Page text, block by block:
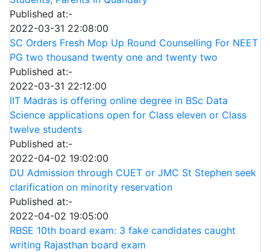
Published at:-
2022-03-31 22:08:00
SC Orders Fresh Mop Up Round Counselling For NEET
PG two thousand twenty one and twenty two
Published at:-
2022-03-31 22:12:00
IIT Madras is offering online degree in BSc Data
Science applications open for Class eleven or Class
twelve students
Published at:-
2022-04-02 19:02:00
DU Admission through CUET or JMC St Stephen seek
clarification on minority reservation
Published at:-
2022-04-02 19:05:00
RBSE 10th board exam: 3 fake candidates caught
writing Rajasthan board exam